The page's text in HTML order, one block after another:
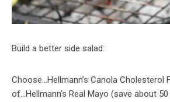
Build a better side salad:
Choose…Hellmann’s Canola Cholesterol
of…Hellmann’s Real Mayo (save about